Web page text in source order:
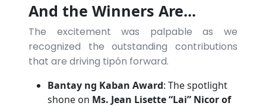
And the Winners Are...
The excitement was palpable as we
recognized the outstanding contributions
that are driving tipón forward.
Bantay ng Kaban Award: The spotlight
shone on Ms. Jean Lisette “Lai” Nicor of